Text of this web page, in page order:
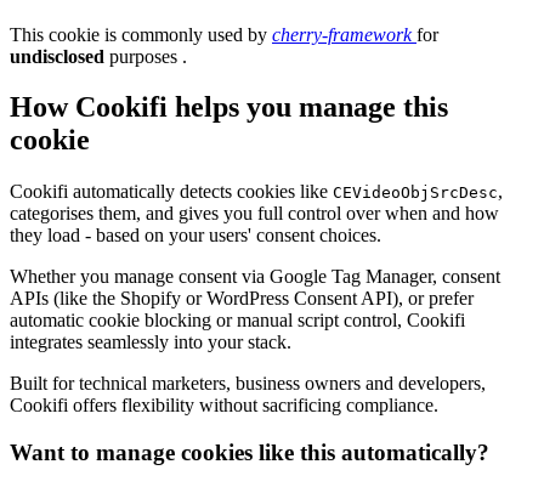
This cookie is commonly used by cherry-frameworkfor
undisclosed purposes .
How Cookifi helps you manage this
cookie
Cookifi automatically detects cookies like CEVideoObjSrcDesc,
categorises them, and gives you full control over when and how
they load - based on your users' consent choices.
Whether you manage consent via Google Tag Manager, consent
APIs (like the Shopify or WordPress Consent API), or prefer
automatic cookie blocking or manual script control, Cookifi
integrates seamlessly into your stack.
Built for technical marketers, business owners and developers,
Cookifi offers flexibility without sacrificing compliance.
Want to manage cookies like this automatically?